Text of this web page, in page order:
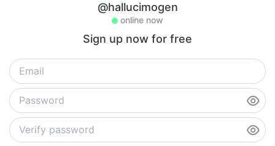
@hallucimogen
online now
Sign up now for free